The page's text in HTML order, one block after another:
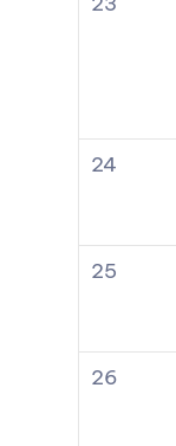
24
25
26